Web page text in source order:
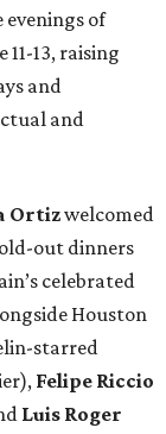
of
13, raising
and
and
Ortizwelcomed
out dinners
celebrated
Houston
starred
Felipe Riccio
Luis Roger